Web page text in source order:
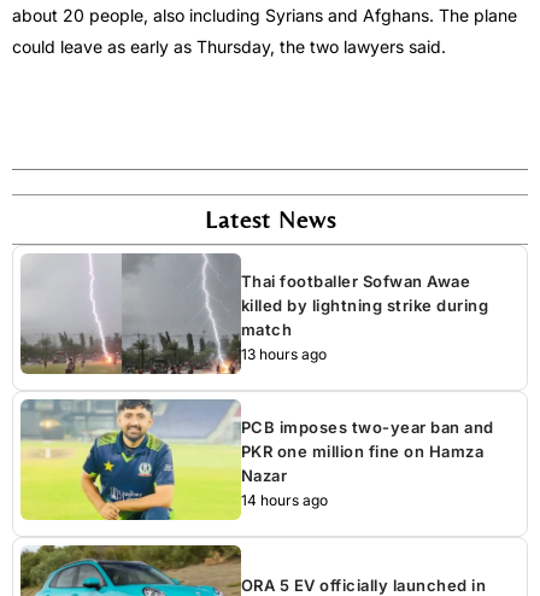
about 20 ​people, also including Syrians and Afghans. The plane
could leave as early as Thursday, the two lawyers said.
Latest News
Thai footballer Sofwan Awae
killed by lightning strike during
match
13 hours ago
PCB imposes two-year ban and
PKR one million fine on Hamza
Nazar
14 hours ago
ORA 5 EV officially launched in